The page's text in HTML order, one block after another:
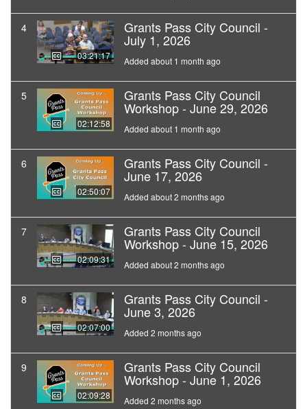
4
03:21:17
Grants Pass City Council -
July 1, 2026
Added about 1 month ago
5
02:12:58
Grants Pass City Council
Workshop - June 29, 2026
Added about 1 month ago
6
02:50:07
Grants Pass City Council -
June 17, 2026
Added about 2 months ago
7
02:09:31
Grants Pass City Council
Workshop - June 15, 2026
Added about 2 months ago
8
02:07:00
Grants Pass City Council -
June 3, 2026
Added 2 months ago
9
02:09:28
Grants Pass City Council
Workshop - June 1, 2026
Added 2 months ago